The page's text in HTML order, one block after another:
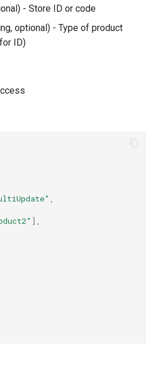
- Store ID or code
optional) - Type of product
ID)
],